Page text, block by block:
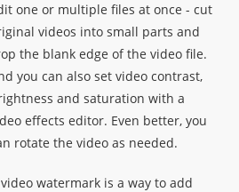
one or multiple files at once - cut
videos into small parts and
the blank edge of the video file.
you can also set video contrast,
and saturation with a
effects editor. Even better, you
rotate the video as needed.
watermark is a way to add